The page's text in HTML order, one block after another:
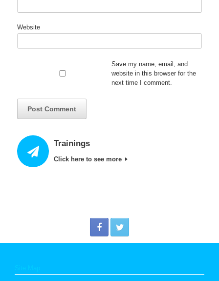
Website
Save my name, email, and
website in this browser for the
next time I comment.
Trainings
Click here to see more